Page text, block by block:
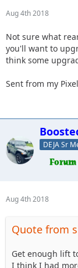
Aug 4th 2018
Not sure what
you'll want to
think some
Sent from my
DEJA Sr
Aug 4th 2018
Quote from
Get enough lift
I think I had